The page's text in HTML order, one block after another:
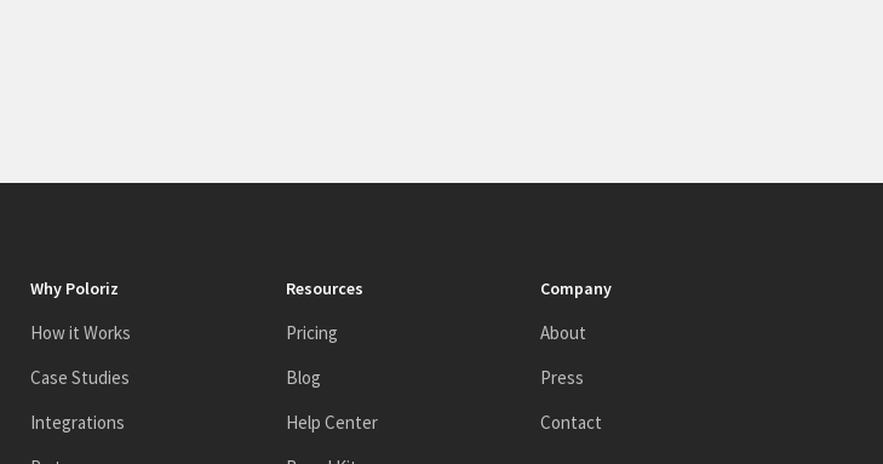
Why Poloriz
How it Works
Case Studies
Integrations
Resources
Pricing
Blog
Help Center
Company
About
Press
Contact